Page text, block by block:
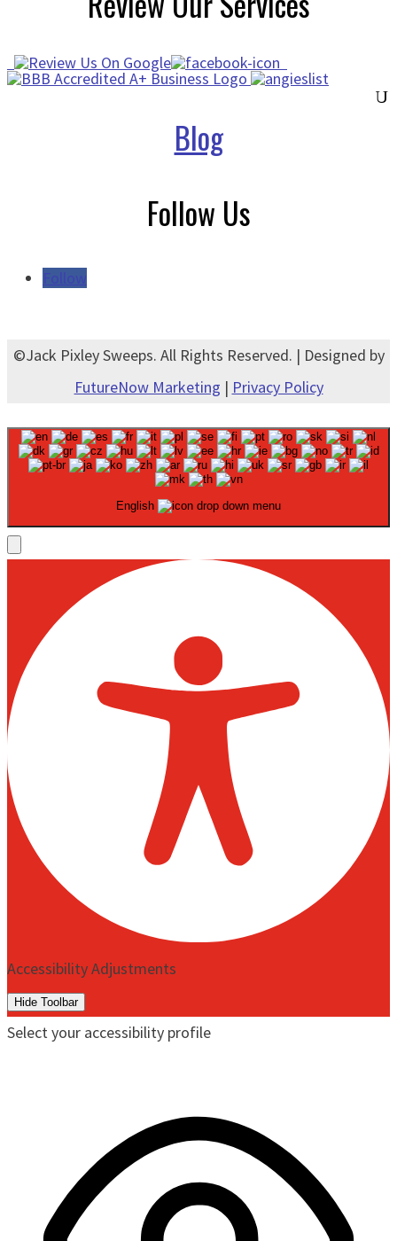
Blog
Follow Us
Follow
©Jack Pixley Sweeps. All Rights Reserved. | Designed by
FutureNow Marketing | Privacy Policy
English
Accessibility Adjustments
Hide Toolbar
Select your accessibility profile